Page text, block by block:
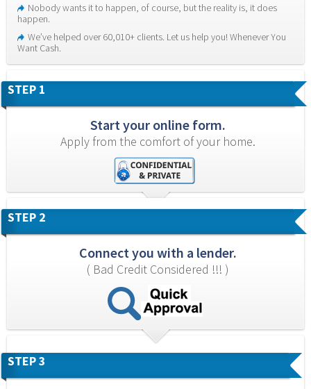
Nobody wants it to happen, of course, but the reality is, it does
happen.
We’ve helped over 60,010+ clients. Let us help you! Whenever You
Want Cash.
STEP 1
Start your online form.
Apply from the comfort of your home.
STEP 2
Connect you with a lender.
( Bad Credit Considered !!! )
STEP 3